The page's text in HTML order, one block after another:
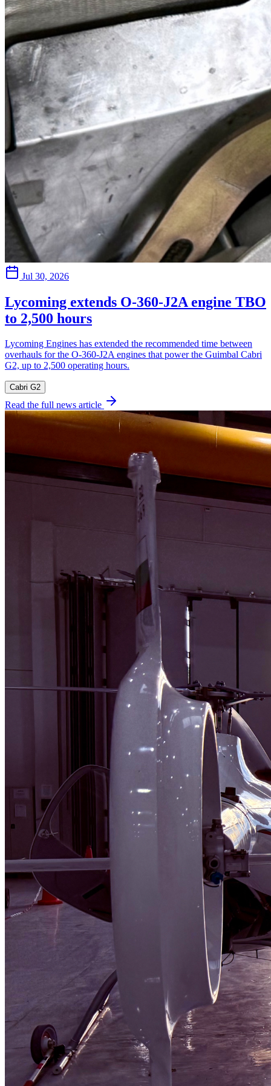
Jul 30, 2026
Lycoming extends O-360-J2A engine TBO
to 2,500 hours
Lycoming Engines has extended the recommended time between
overhauls for the O-360-J2A engines that power the Guimbal Cabri
G2, up to 2,500 operating hours.
Cabri G2
Read the full news article